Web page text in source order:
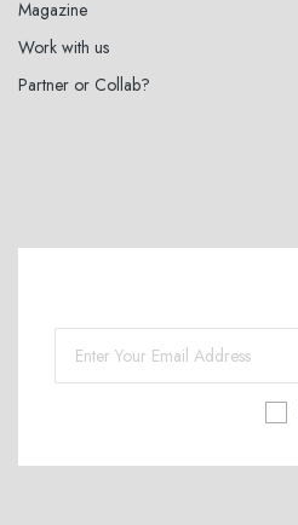
Magazine
Work with us
Partner or Collab?